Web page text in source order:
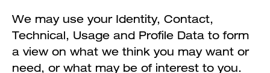
We may use your Identity, Contact,
Technical, Usage and Profile Data to form
a view on what we think you may want or
need, or what may be of interest to you.